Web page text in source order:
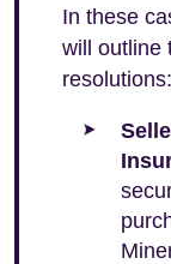
In these
will outline
resolutions: